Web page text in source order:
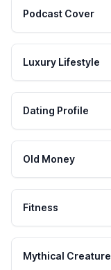
Podcast Cover
Luxury Lifestyle
Dating Profile
Old Money
Fitness
Mythical Creature